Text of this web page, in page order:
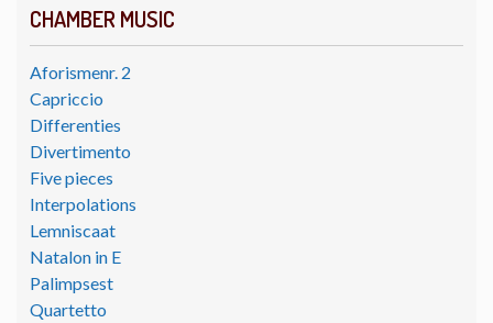
CHAMBER MUSIC
Aforismenr. 2
Capriccio
Differenties
Divertimento
Five pieces
Interpolations
Lemniscaat
Natalon in E
Palimpsest
Quartetto